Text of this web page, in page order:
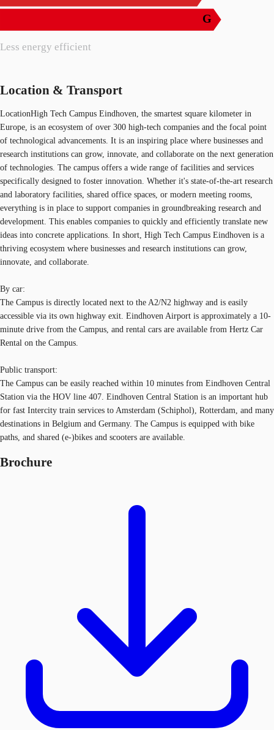
Less energy efficient
G
Location & Transport
LocationHigh Tech Campus Eindhoven, the smartest square kilometer in
Europe, is an ecosystem of over 300 high-tech companies and the focal point
of technological advancements. It is an inspiring place where businesses and
research institutions can grow, innovate, and collaborate on the next generation
of technologies. The campus offers a wide range of facilities and services
specifically designed to foster innovation. Whether it's state-of-the-art research
and laboratory facilities, shared office spaces, or modern meeting rooms,
everything is in place to support companies in groundbreaking research and
development. This enables companies to quickly and efficiently translate new
ideas into concrete applications. In short, High Tech Campus Eindhoven is a
thriving ecosystem where businesses and research institutions can grow,
innovate, and collaborate.
By car:
The Campus is directly located next to the A2/N2 highway and is easily
accessible via its own highway exit. Eindhoven Airport is approximately a 10-
minute drive from the Campus, and rental cars are available from Hertz Car
Rental on the Campus.
Public transport:
The Campus can be easily reached within 10 minutes from Eindhoven Central
Station via the HOV line 407. Eindhoven Central Station is an important hub
for fast Intercity train services to Amsterdam (Schiphol), Rotterdam, and many
destinations in Belgium and Germany. The Campus is equipped with bike
paths, and shared (e-)bikes and scooters are available.
Brochure